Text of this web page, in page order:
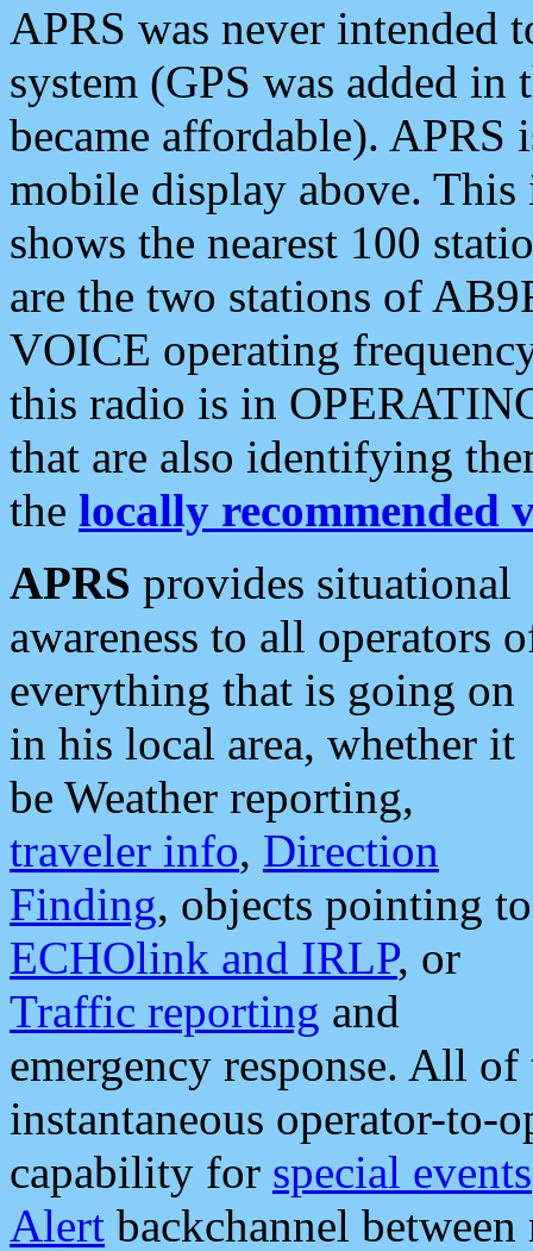
APRS was never intended
system (GPS was added
became affordable). APRS
mobile display above.
shows the nearest 100
are the two stations of
VOICE operating
this radio is in
that are also identifying
the locally recommended
APRS provides situational
awareness to all operators
everything that is going on
in his local area, whether it
be Weather reporting,
traveler info, Direction
Finding, objects pointing to
ECHOlink and IRLP, or
Traffic reporting and
emergency response. All
instantaneous operator-to-
capability for special events
Alert backchannel